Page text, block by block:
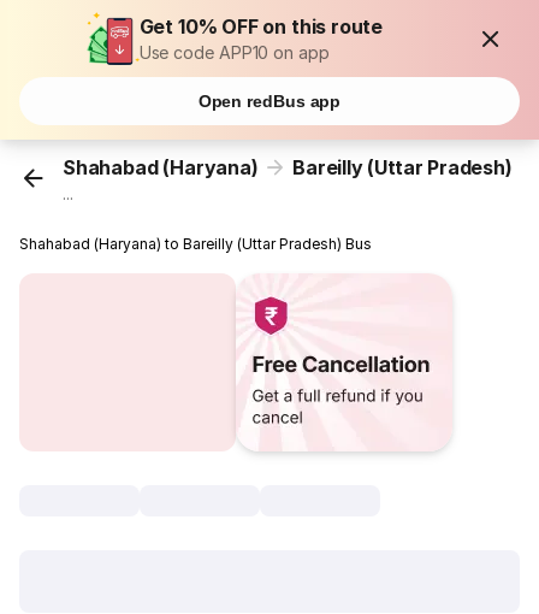
Get 10% OFF on this route
Use code APP10 on app
Open redBus app
Shahabad (Haryana) Bareilly (Uttar Pradesh)
...
Shahabad (Haryana) to Bareilly (Uttar Pradesh) Bus